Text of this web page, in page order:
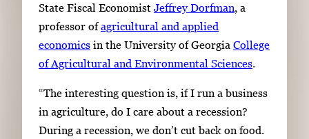
State Fiscal Economist Jeffrey Dorfman, a
professor ofagricultural and applied
economics in the University of Georgia College
of Agricultural and Environmental Sciences.
“The interesting question is, if I run a business
in agriculture, do I care about a recession?
During a recession, we don’t cut back on food.